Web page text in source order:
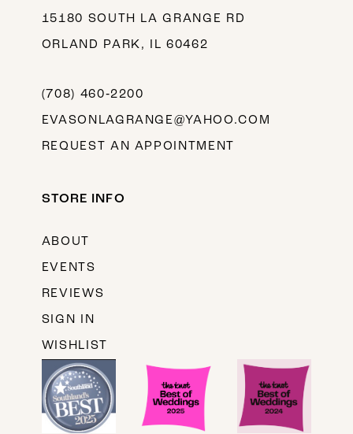
15180 SOUTH LA GRANGE RD
ORLAND PARK, IL 60462
(708) 460‑2200
EVASONLAGRANGE@YAHOO.COM
REQUEST AN APPOINTMENT
STORE INFO
ABOUT
EVENTS
REVIEWS
SIGN IN
WISHLIST